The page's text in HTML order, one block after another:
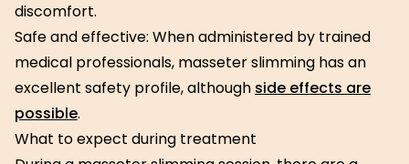
discomfort.
Safe and effective: When administered by trained
medical professionals, masseter slimming has an
excellent safety profile, although side effects are
possible.
What to expect during treatment